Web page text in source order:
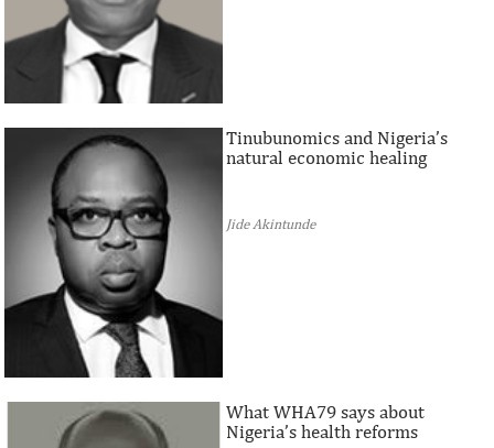
Tinubunomics and Nigeria’s
natural economic healing
Jide Akintunde
What WHA79 says about
Nigeria’s health reforms